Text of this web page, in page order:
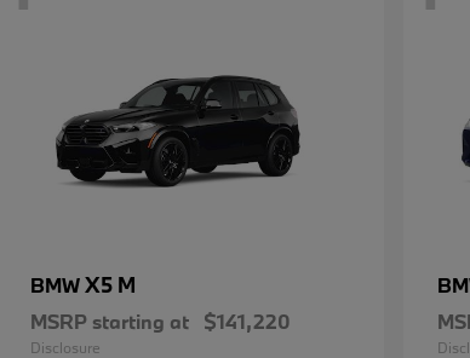
BMWX5 M
MSRP starting at $141,220
Disclosure